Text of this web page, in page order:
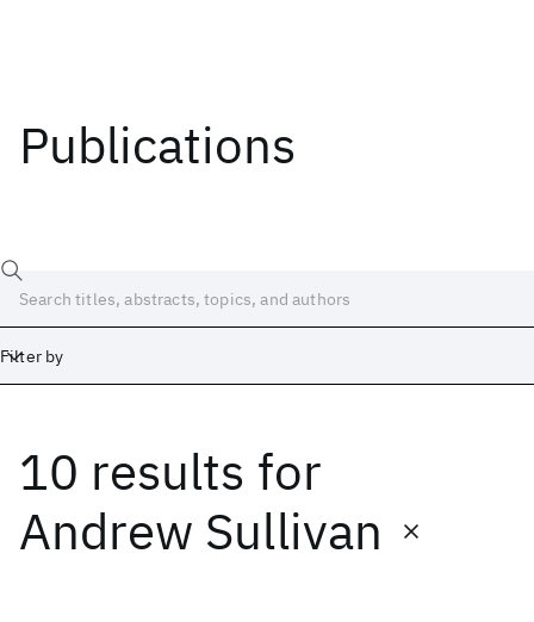
Publications
Filter by
10 results for
Andrew Sullivan
Date
Start End